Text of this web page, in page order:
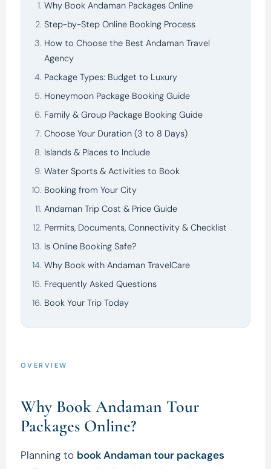
Why Book Andaman Packages Online
Step-by-Step Online Booking Process
How to Choose the Best Andaman Travel
Agency
Package Types: Budget to Luxury
Honeymoon Package Booking Guide
Family & Group Package Booking Guide
Choose Your Duration (3 to 8 Days)
Islands & Places to Include
Water Sports & Activities to Book
Booking from Your City
Andaman Trip Cost & Price Guide
Permits, Documents, Connectivity & Checklist
Is Online Booking Safe?
Why Book with Andaman TravelCare
Frequently Asked Questions
Book Your Trip Today
OVERVIEW
Why Book Andaman Tour
Packages Online?
Planning to book Andaman tour packages